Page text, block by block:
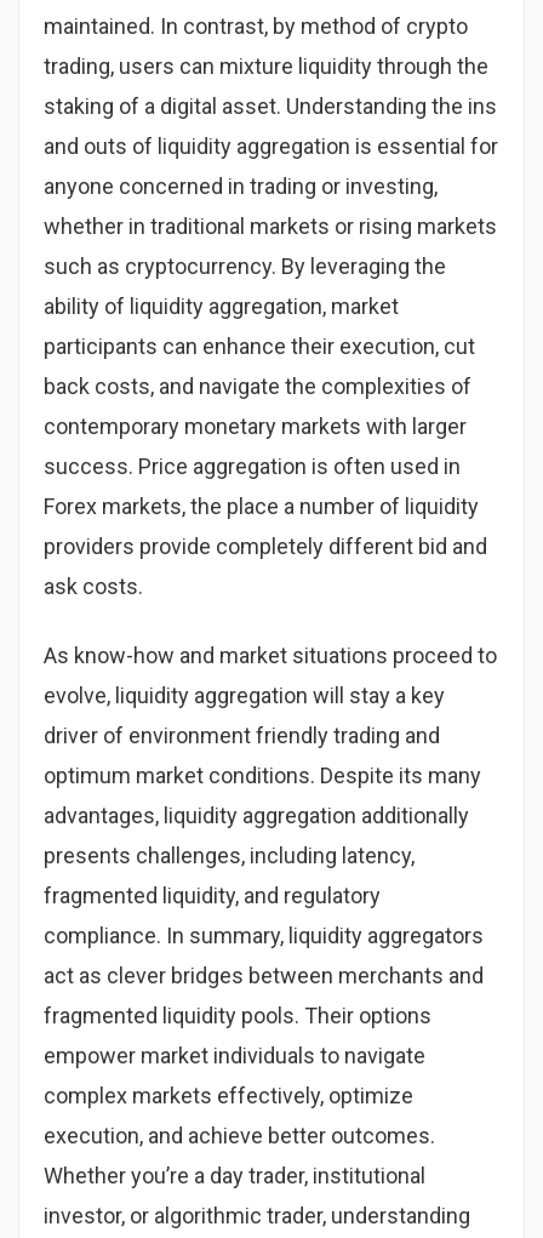
maintained. In contrast, by method of crypto
trading, users can mixture liquidity through the
staking of a digital asset. Understanding the ins
and outs of liquidity aggregation is essential for
anyone concerned in trading or investing,
whether in traditional markets or rising markets
such as cryptocurrency. By leveraging the
ability of liquidity aggregation, market
participants can enhance their execution, cut
back costs, and navigate the complexities of
contemporary monetary markets with larger
success. Price aggregation is often used in
Forex markets, the place a number of liquidity
providers provide completely different bid and
ask costs.
As know-how and market situations proceed to
evolve, liquidity aggregation will stay a key
driver of environment friendly trading and
optimum market conditions. Despite its many
advantages, liquidity aggregation additionally
presents challenges, including latency,
fragmented liquidity, and regulatory
compliance. In summary, liquidity aggregators
act as clever bridges between merchants and
fragmented liquidity pools. Their options
empower market individuals to navigate
complex markets effectively, optimize
execution, and achieve better outcomes.
Whether you’re a day trader, institutional
investor, or algorithmic trader, understanding